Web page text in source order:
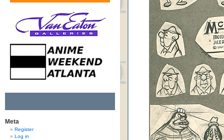
Meta
Register
Log in